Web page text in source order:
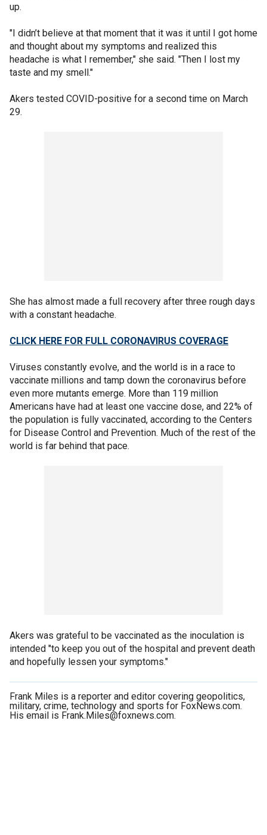
up.
"I didn’t believe at that moment that it was it until I got home
and thought about my symptoms and realized this
headache is what I remember," she said. "Then I lost my
taste and my smell."
Akers tested COVID-positive for a second time on March
29.
She has almost made a full recovery after three rough days
with a constant headache.
CLICK HERE FOR FULL CORONAVIRUS COVERAGE
Viruses constantly evolve, and the world is in a race to
vaccinate millions and tamp down the coronavirus before
even more mutants emerge. More than 119 million
Americans have had at least one vaccine dose, and 22% of
the population is fully vaccinated, according to the Centers
for Disease Control and Prevention. Much of the rest of the
world is far behind that pace.
Akers was grateful to be vaccinated as the inoculation is
intended "to keep you out of the hospital and prevent death
and hopefully lessen your symptoms."
Frank Miles is a reporter and editor covering geopolitics,
military, crime, technology and sports for FoxNews.com.
His email is Frank.Miles@foxnews.com.